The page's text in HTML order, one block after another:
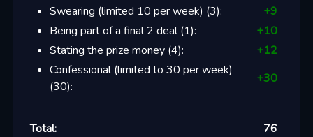
Swearing (limited 10 per week) (3): +9
Being part of a final 2 deal(1): +10
Stating the prize money(4): +12
Confessional (limited to 30 per week)
(30):
+30
Total: 76